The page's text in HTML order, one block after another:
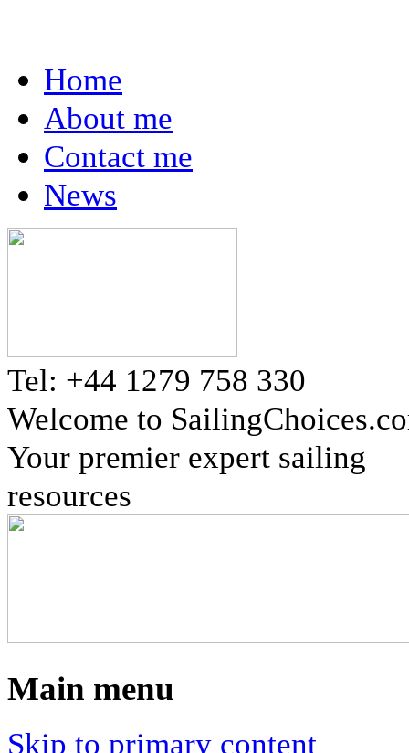
Home
About me
Contact me
News
Tel: +44 1279 758 330
Welcome to
Your premier expert sailing
resources
Main menu
Skip to primary content